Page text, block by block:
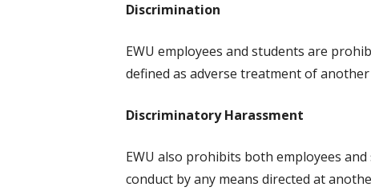
Discrimination
EWU employees and students are
defined as adverse treatment of
Discriminatory Harassment
EWU also prohibits both employees
conduct by any means directed at